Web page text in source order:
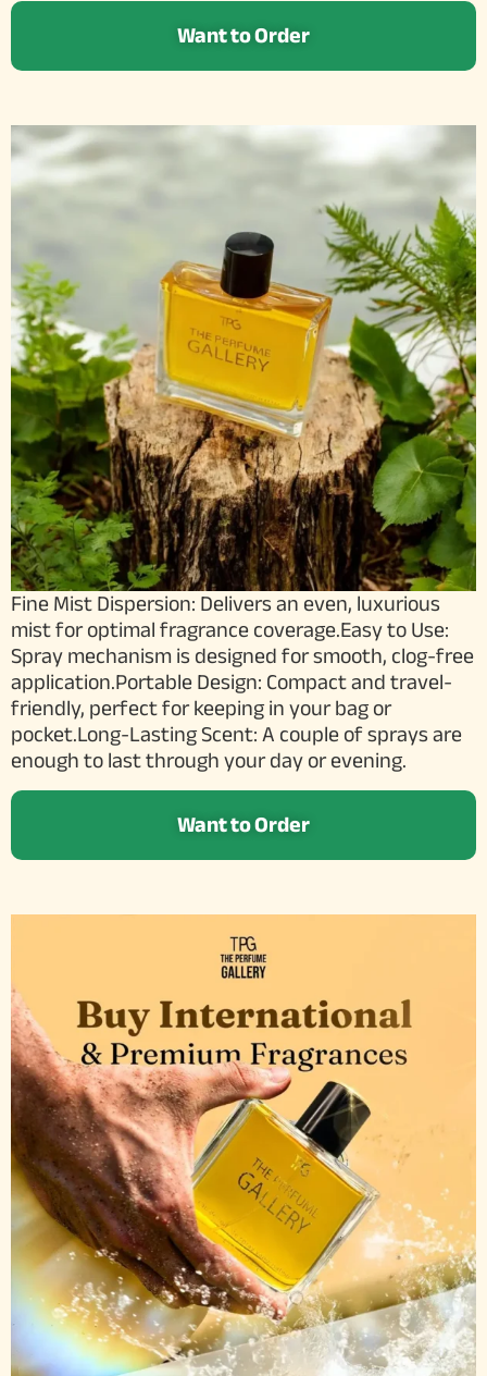
Want to Order
Fine Mist Dispersion: Delivers an even, luxurious
mist for optimal fragrance coverage.Easy to Use:
Spray mechanism is designed for smooth, clog-free
application.Portable Design: Compact and travel-
friendly, perfect for keeping in your bag or
pocket.Long-Lasting Scent: A couple of sprays are
enough to last through your day or evening.
Want to Order